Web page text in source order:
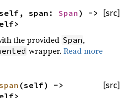
[src]
span: Span ) ->
the provided Span,
wrapper.Read more
[src]
(self) ->